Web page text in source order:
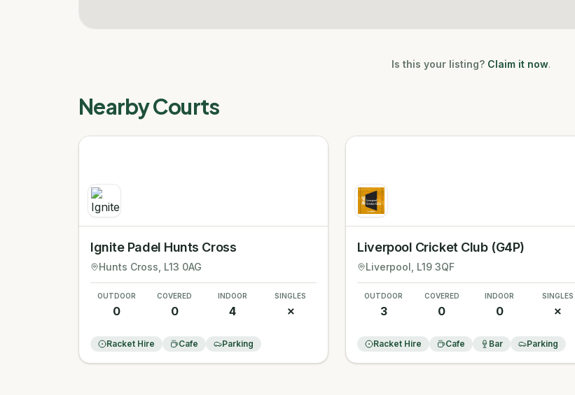
Is this your listing? Claim it now.
Nearby Courts
Ignite Padel Hunts Cross
Hunts Cross , L13 0AG
OUTDOOR
0
COVERED
0
INDOOR
4
SINGLES
✗
Racket Hire Cafe Parking
Liverpool Cricket Club (G4P)
Liverpool , L19 3QF
OUTDOOR
3
COVERED
0
INDOOR
0
SINGLES
✗
Racket Hire Cafe Bar Parking